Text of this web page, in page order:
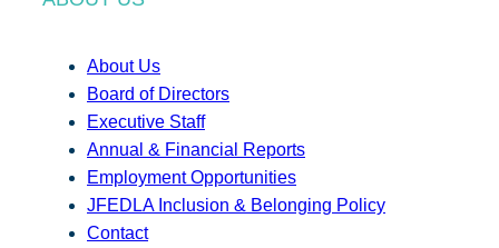
About Us
Board of Directors
Executive Staff
Annual & Financial Reports
Employment Opportunities
JFEDLA Inclusion & Belonging Policy
Contact